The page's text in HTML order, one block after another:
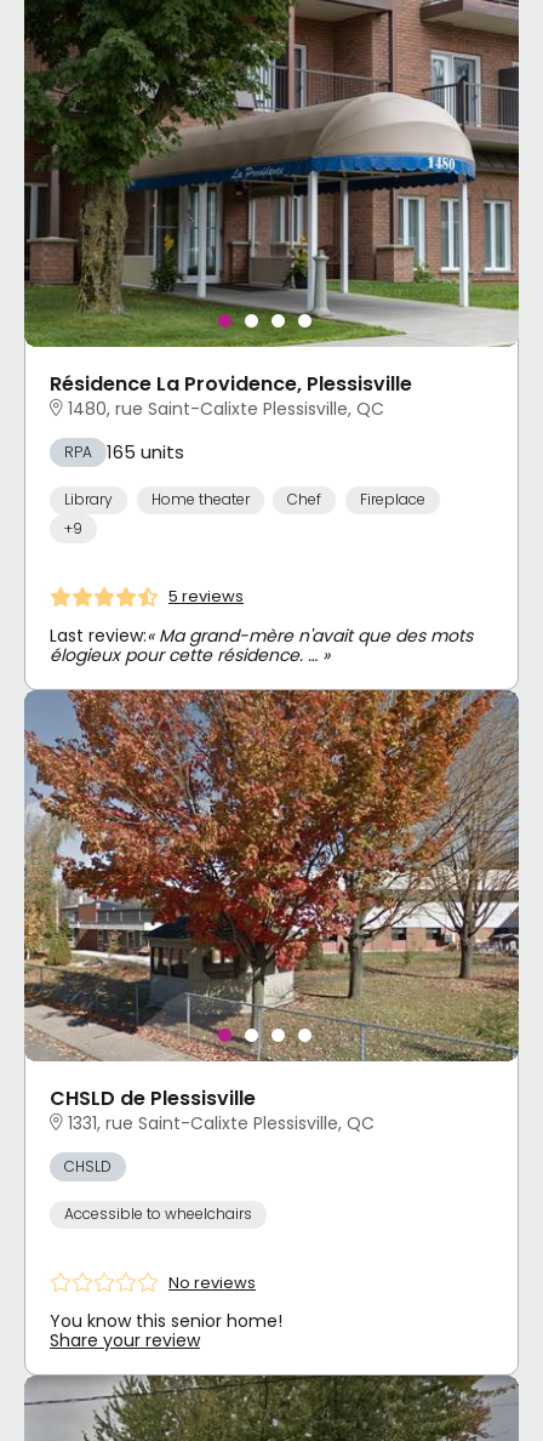
Résidence La Providence, Plessisville
1480, rue Saint-Calixte Plessisville, QC
RPA 165 units
Library Home theater Chef
Fireplace
+9
5 reviews
Last review:« Ma grand-mère n'avait que des mots
élogieux pour cette résidence. … »
CHSLD de Plessisville
1331, rue Saint-Calixte Plessisville, QC
CHSLD
Accessible to wheelchairs
No reviews
You know this senior home!
Share your review